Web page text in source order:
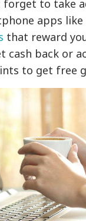
forget to take
apps like
that reward
cash back or
to get free